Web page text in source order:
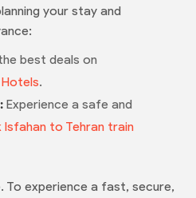
your stay and
best deals on
.
Experience a safe and
Isfahan to Tehran train
To experience a fast, secure,